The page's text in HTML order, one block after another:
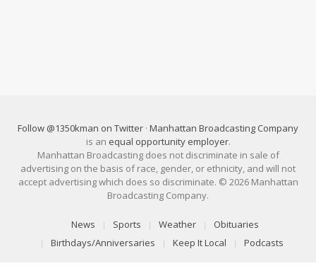
Follow @1350kman on Twitter · Manhattan Broadcasting Company
is an equal opportunity employer.
Manhattan Broadcasting does not discriminate in sale of
advertising on the basis of race, gender, or ethnicity, and will not
accept advertising which does so discriminate. © 2026 Manhattan
Broadcasting Company.
News Sports Weather
Obituaries
Birthdays/Anniversaries
Keep It Local Podcasts